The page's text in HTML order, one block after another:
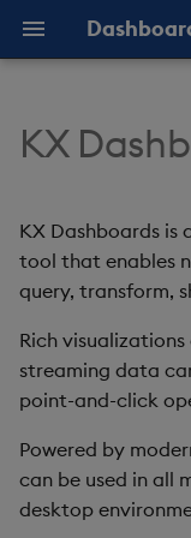
t
o
s
t
t
Start Here
The Basics
Video Tutorials
Latest News and
Overview
Standard Deploy
Deploy with Docker
Deploy on
Open Dashboards
Dashboards
Explore
Connect Data
Use View States
Use Actions
Apply Templates
Demo Dashboards
Configure Data
Configure
Configure Global
Manage View
Manage Actions
Manage Highlight
Use Templates
Templates - Helper
SDK
Latest Release
Previous Releases
Upgrade
Help and Support
Eula
KX
KX Dashboards
tool that enables
query, transform,
Rich
streaming data
point-and-click
Powered by
can be used in all
desktop